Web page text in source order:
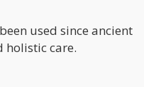
used since ancient
holistic care.